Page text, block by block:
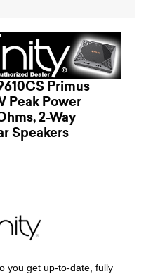
Primus
Peak Power
2-Way
Speakers
you get up-to-date, fully